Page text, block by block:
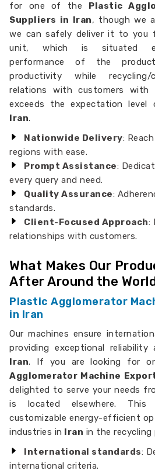
for one of the Plastic
Suppliers in Iran, though we
we can safely deliver it to you
unit, which is situated
performance of the
productivity while recycling/
relations with customers with
exceeds the expectation
Iran.
Nationwide Delivery:
regions with ease.
Prompt Assistance:
every query and need.
Quality Assurance:
standards.
Client-Focused Approach:
relationships with customers.
What Makes Our
After Around the
Plastic Agglomerator
in Iran
Our machines ensure
providing exceptional reliability
Iran. If you are looking for
Agglomerator Machine
delighted to serve your needs
is located elsewhere.
customizable energy-efficient
industries in Iran in the recycling
International standards:
international criteria.